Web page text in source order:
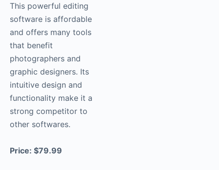
This powerful editing
software is affordable
and offers many tools
that benefit
photographers and
graphic designers. Its
intuitive design and
functionality make it a
strong competitor to
other softwares.
Price: $79.99